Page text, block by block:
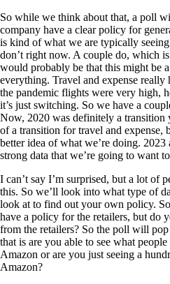
So while we think about that, a poll
company have a clear policy for
is kind of what we are typically
don’t right now. A couple do, which
would probably be that this might be
everything. Travel and expense
the pandemic flights were very high,
it’s just switching. So we have a
Now, 2020 was definitely a transition
of a transition for travel and expense,
better idea of what we’re doing.
strong data that we’re going to want
I can’t say I’m surprised, but a lot of
this. So we’ll look into what type of
look at to find out your own policy.
have a policy for the retailers, but do
from the retailers? So the poll will
that is are you able to see what
Amazon or are you just seeing a
Amazon?